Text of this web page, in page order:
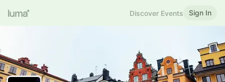
Discover Events Sign In